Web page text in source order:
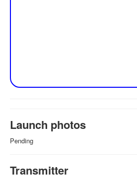
Launch photos
Pending
Transmitter